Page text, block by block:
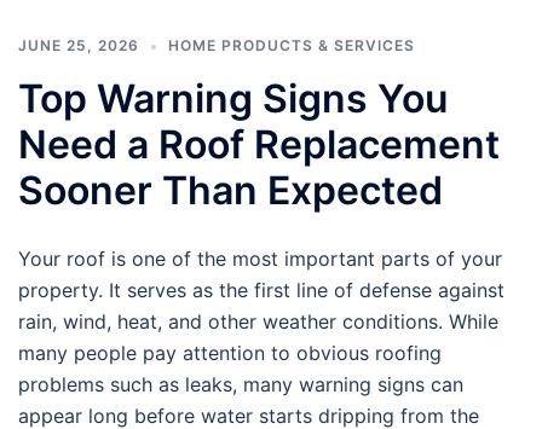
JUNE 25, 2026 HOME PRODUCTS & SERVICES
Top Warning Signs You
Need a Roof Replacement
Sooner Than Expected
Your roof is one of the most important parts of your
property. It serves as the first line of defense against
rain, wind, heat, and other weather conditions. While
many people pay attention to obvious roofing
problems such as leaks, many warning signs can
appear long before water starts dripping from the